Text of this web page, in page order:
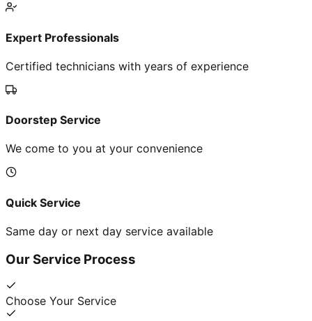
Expert Professionals
Certified technicians with years of experience
Doorstep Service
We come to you at your convenience
Quick Service
Same day or next day service available
Our Service Process
Choose Your Service